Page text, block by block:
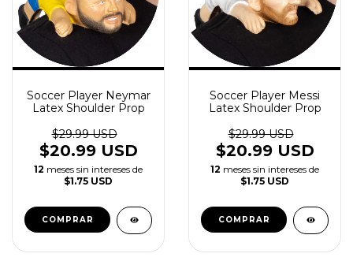
Soccer Player Neymar
Latex Shoulder Prop
$29.99 USD
$20.99 USD
12 meses sin intereses de
$1.75 USD
Soccer Player Messi
Latex Shoulder Prop
$29.99 USD
$20.99 USD
12 meses sin intereses de
$1.75 USD